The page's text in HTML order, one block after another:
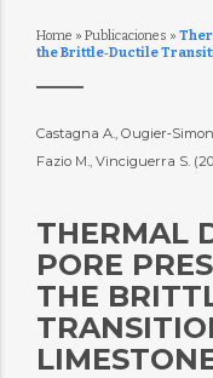
Home » Publicaciones »
the Brittle‐Ductile
Castagna A.,
Fazio M., Vinciguerra S.
THERMAL
PORE
THE